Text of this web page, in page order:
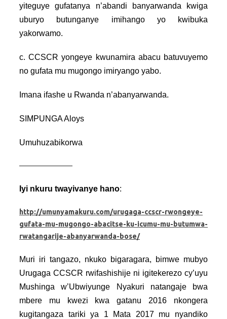
yiteguye gufatanya n’abandi banyarwanda kwiga
uburyo butunganye imihango yo kwibuka
yakorwamo.
c. CCSCR yongeye kwunamira abacu batuvuyemo
no gufata mu mugongo imiryango yabo.
Imana ifashe u Rwanda n’abanyarwanda.
SIMPUNGA Aloys
Umuhuzabikorwa
———————–
Iyi nkuru twayivanye hano:
http://umunyamakuru.com/urugaga-ccscr-rwongeye-
gufata-mu-mugongo-abacitse-ku-icumu-mu-butumwa-
rwatangarije-abanyarwanda-bose/
Muri iri tangazo, nkuko bigaragara, bimwe mubyo
Urugaga CCSCR rwifashishije ni igitekerezo cy’uyu
Mushinga w’Ubwiyunge Nyakuri natangaje bwa
mbere mu kwezi kwa gatanu 2016 nkongera
kugitangaza tariki ya 1 Mata 2017 mu nyandiko